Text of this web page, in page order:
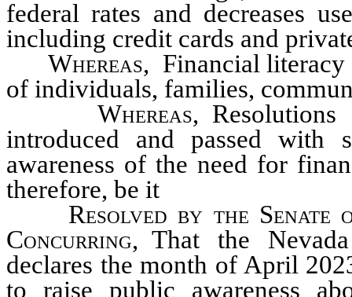
federal rates and decreases
including credit cards and
Whereas, Financial literacy
of individuals, families,
Whereas,
introduced and passed with
awareness of the need for
therefore, be it
Resolved by the Senate
Concurring, That the
declares the month of April
to raise public awareness